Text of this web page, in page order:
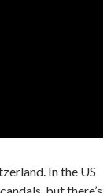
In the US